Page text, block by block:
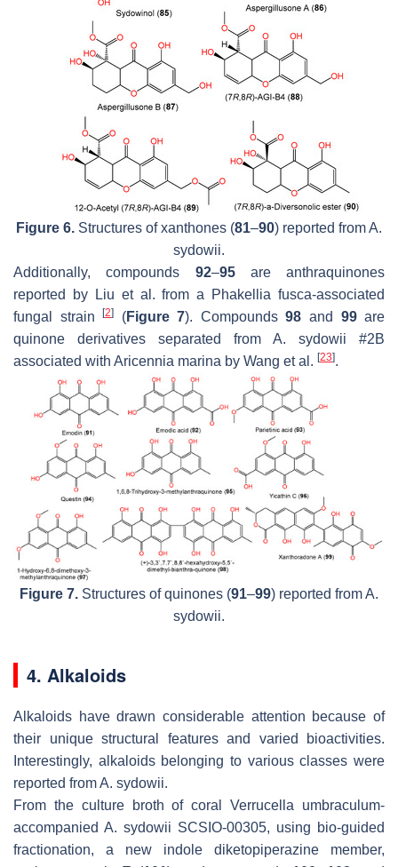
Figure 6. Structures of xanthones (81–90) reported fromA.
sydowii.
Additionally, compounds 92–95are anthraquinones
reported by Liu et al. from a
Phakellia fusca-associated
fungal strain[2] (Figure 7). Compounds98 and 99are
quinone derivatives separated from A. sydowii #2B
associated with Aricennia marina by Wang et al. [23].
Figure 7. Structures of quinones (91–99) reported fromA.
sydowii.
4. Alkaloids
Alkaloids have drawn considerable attention because of
their unique structural features and varied bioactivities.
Interestingly, alkaloids belonging to various classes were
reported fromA. sydowii.
From the culture broth of coralVerrucella umbraculum-
accompanied A. sydowii SCSIO-00305, using bio-guided
fractionation, a new indole diketopiperazine member,